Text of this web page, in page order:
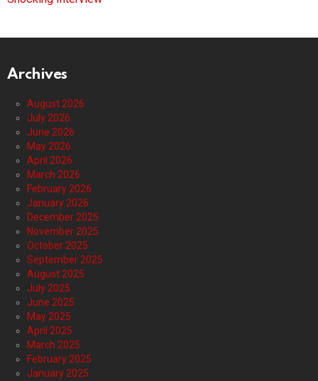
Archives
August 2026
July 2026
June 2026
May 2026
April 2026
March 2026
February 2026
January 2026
December 2025
November 2025
October 2025
September 2025
August 2025
July 2025
June 2025
May 2025
April 2025
March 2025
February 2025
January 2025